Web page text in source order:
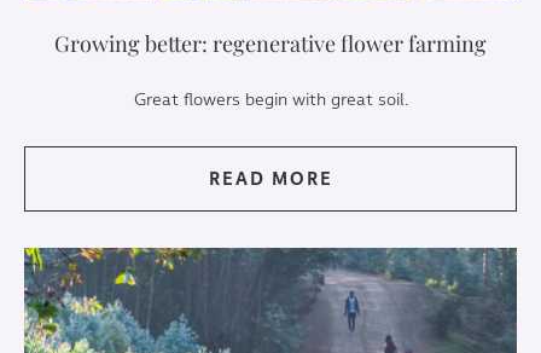
Growing better: regenerative flower farming
Great flowers begin with great soil.
READ MORE